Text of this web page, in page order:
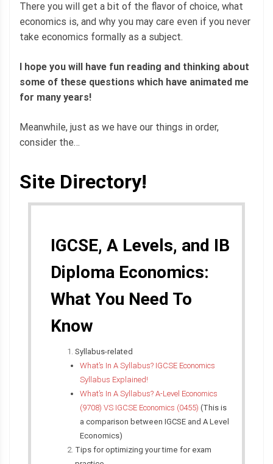
There you will get a bit of the flavor of choice, what
economics is, and why you may care even if you never
take economics formally as a subject.
I hope you will have fun reading and thinking about
some of these questions which have animated me
for many years!
Meanwhile, just as we have our things in order,
consider the…
Site Directory!
IGCSE, A Levels, and IB
Diploma Economics:
What You Need To
Know
Syllabus-related
What’s In A Syllabus? IGCSE Economics
Syllabus Explained!
What’s In A Syllabus? A-Level Economics
(9708) VS IGCSE Economics (0455) (This is
a comparison between IGCSE and A Level
Economics)
Tips for optimizing your time for exam